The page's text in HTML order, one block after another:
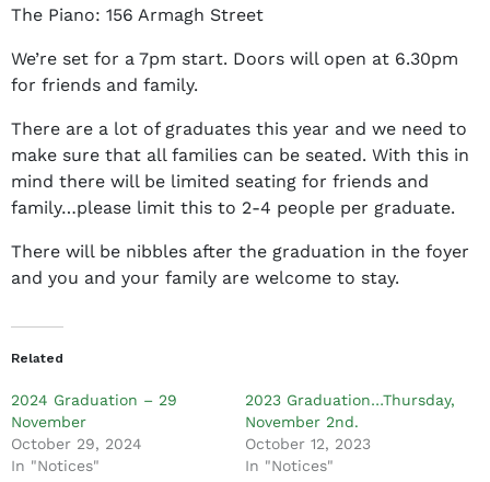
f
e
o
The Piano: 156 Armagh Street
We’re set for a 7pm start. Doors will open at 6.30pm
for friends and family.
There are a lot of graduates this year and we need to
make sure that all families can be seated. With this in
mind there will be limited seating for friends and
family…please limit this to 2-4 people per graduate.
There will be nibbles after the graduation in the foyer
and you and your family are welcome to stay.
Related
2024 Graduation – 29
November
October 29, 2024
In "Notices"
2023 Graduation…Thursday,
November 2nd.
October 12, 2023
In "Notices"